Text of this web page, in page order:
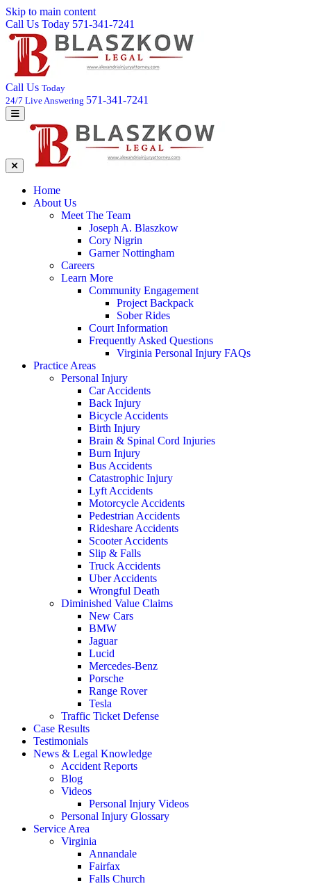
Skip to main content
Call Us Today 571-341-7241
Call Us Today
24/7 Live Answering 571-341-7241
Home
About Us
Meet The Team
Joseph A. Blaszkow
Cory Nigrin
Garner Nottingham
Careers
Learn More
Community Engagement
Project Backpack
Sober Rides
Court Information
Frequently Asked Questions
Virginia Personal Injury FAQs
Practice Areas
Personal Injury
Car Accidents
Back Injury
Bicycle Accidents
Birth Injury
Brain & Spinal Cord Injuries
Burn Injury
Bus Accidents
Catastrophic Injury
Lyft Accidents
Motorcycle Accidents
Pedestrian Accidents
Rideshare Accidents
Scooter Accidents
Slip & Falls
Truck Accidents
Uber Accidents
Wrongful Death
Diminished Value Claims
New Cars
BMW
Jaguar
Lucid
Mercedes-Benz
Porsche
Range Rover
Tesla
Traffic Ticket Defense
Case Results
Testimonials
News & Legal Knowledge
Accident Reports
Blog
Videos
Personal Injury Videos
Personal Injury Glossary
Service Area
Virginia
Annandale
Fairfax
Falls Church